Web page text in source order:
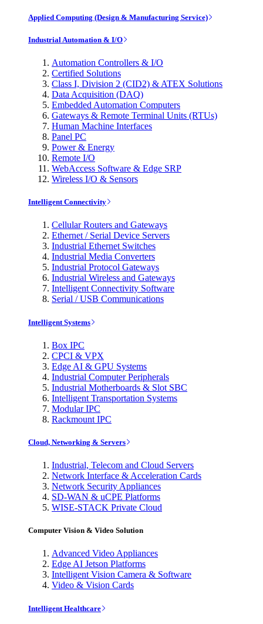
Applied Computing (Design & Manufacturing Service)
Industrial Automation & I/O
Automation Controllers & I/O
Certified Solutions
Class I, Division 2 (CID2) & ATEX Solutions
Data Acquisition (DAQ)
Embedded Automation Computers
Gateways & Remote Terminal Units (RTUs)
Human Machine Interfaces
Panel PC
Power & Energy
Remote I/O
WebAccess Software & Edge SRP
Wireless I/O & Sensors
Intelligent Connectivity
Cellular Routers and Gateways
Ethernet / Serial Device Servers
Industrial Ethernet Switches
Industrial Media Converters
Industrial Protocol Gateways
Industrial Wireless and Gateways
Intelligent Connectivity Software
Serial / USB Communications
Intelligent Systems
Box IPC
CPCI & VPX
Edge AI & GPU Systems
Industrial Computer Peripherals
Industrial Motherboards & Slot SBC
Intelligent Transportation Systems
Modular IPC
Rackmount IPC
Cloud, Networking & Servers
Industrial, Telecom and Cloud Servers
Network Interface & Acceleration Cards
Network Security Appliances
SD-WAN & uCPE Platforms
WISE-STACK Private Cloud
Computer Vision & Video Solution
Advanced Video Appliances
Edge AI Jetson Platforms
Intelligent Vision Camera & Software
Video & Vision Cards
Intelligent Healthcare